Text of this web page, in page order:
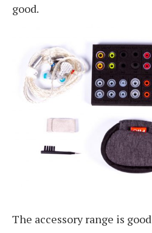
good.
The accessory range is